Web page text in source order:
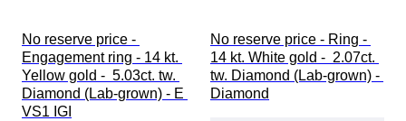
No reserve price -
Engagement ring - 14 kt.
Yellow gold -  5.03ct. tw.
Diamond (Lab-grown) - E
VS1 IGI
No reserve price - Ring -
14 kt. White gold -  2.07ct.
tw. Diamond (Lab-grown) -
Diamond